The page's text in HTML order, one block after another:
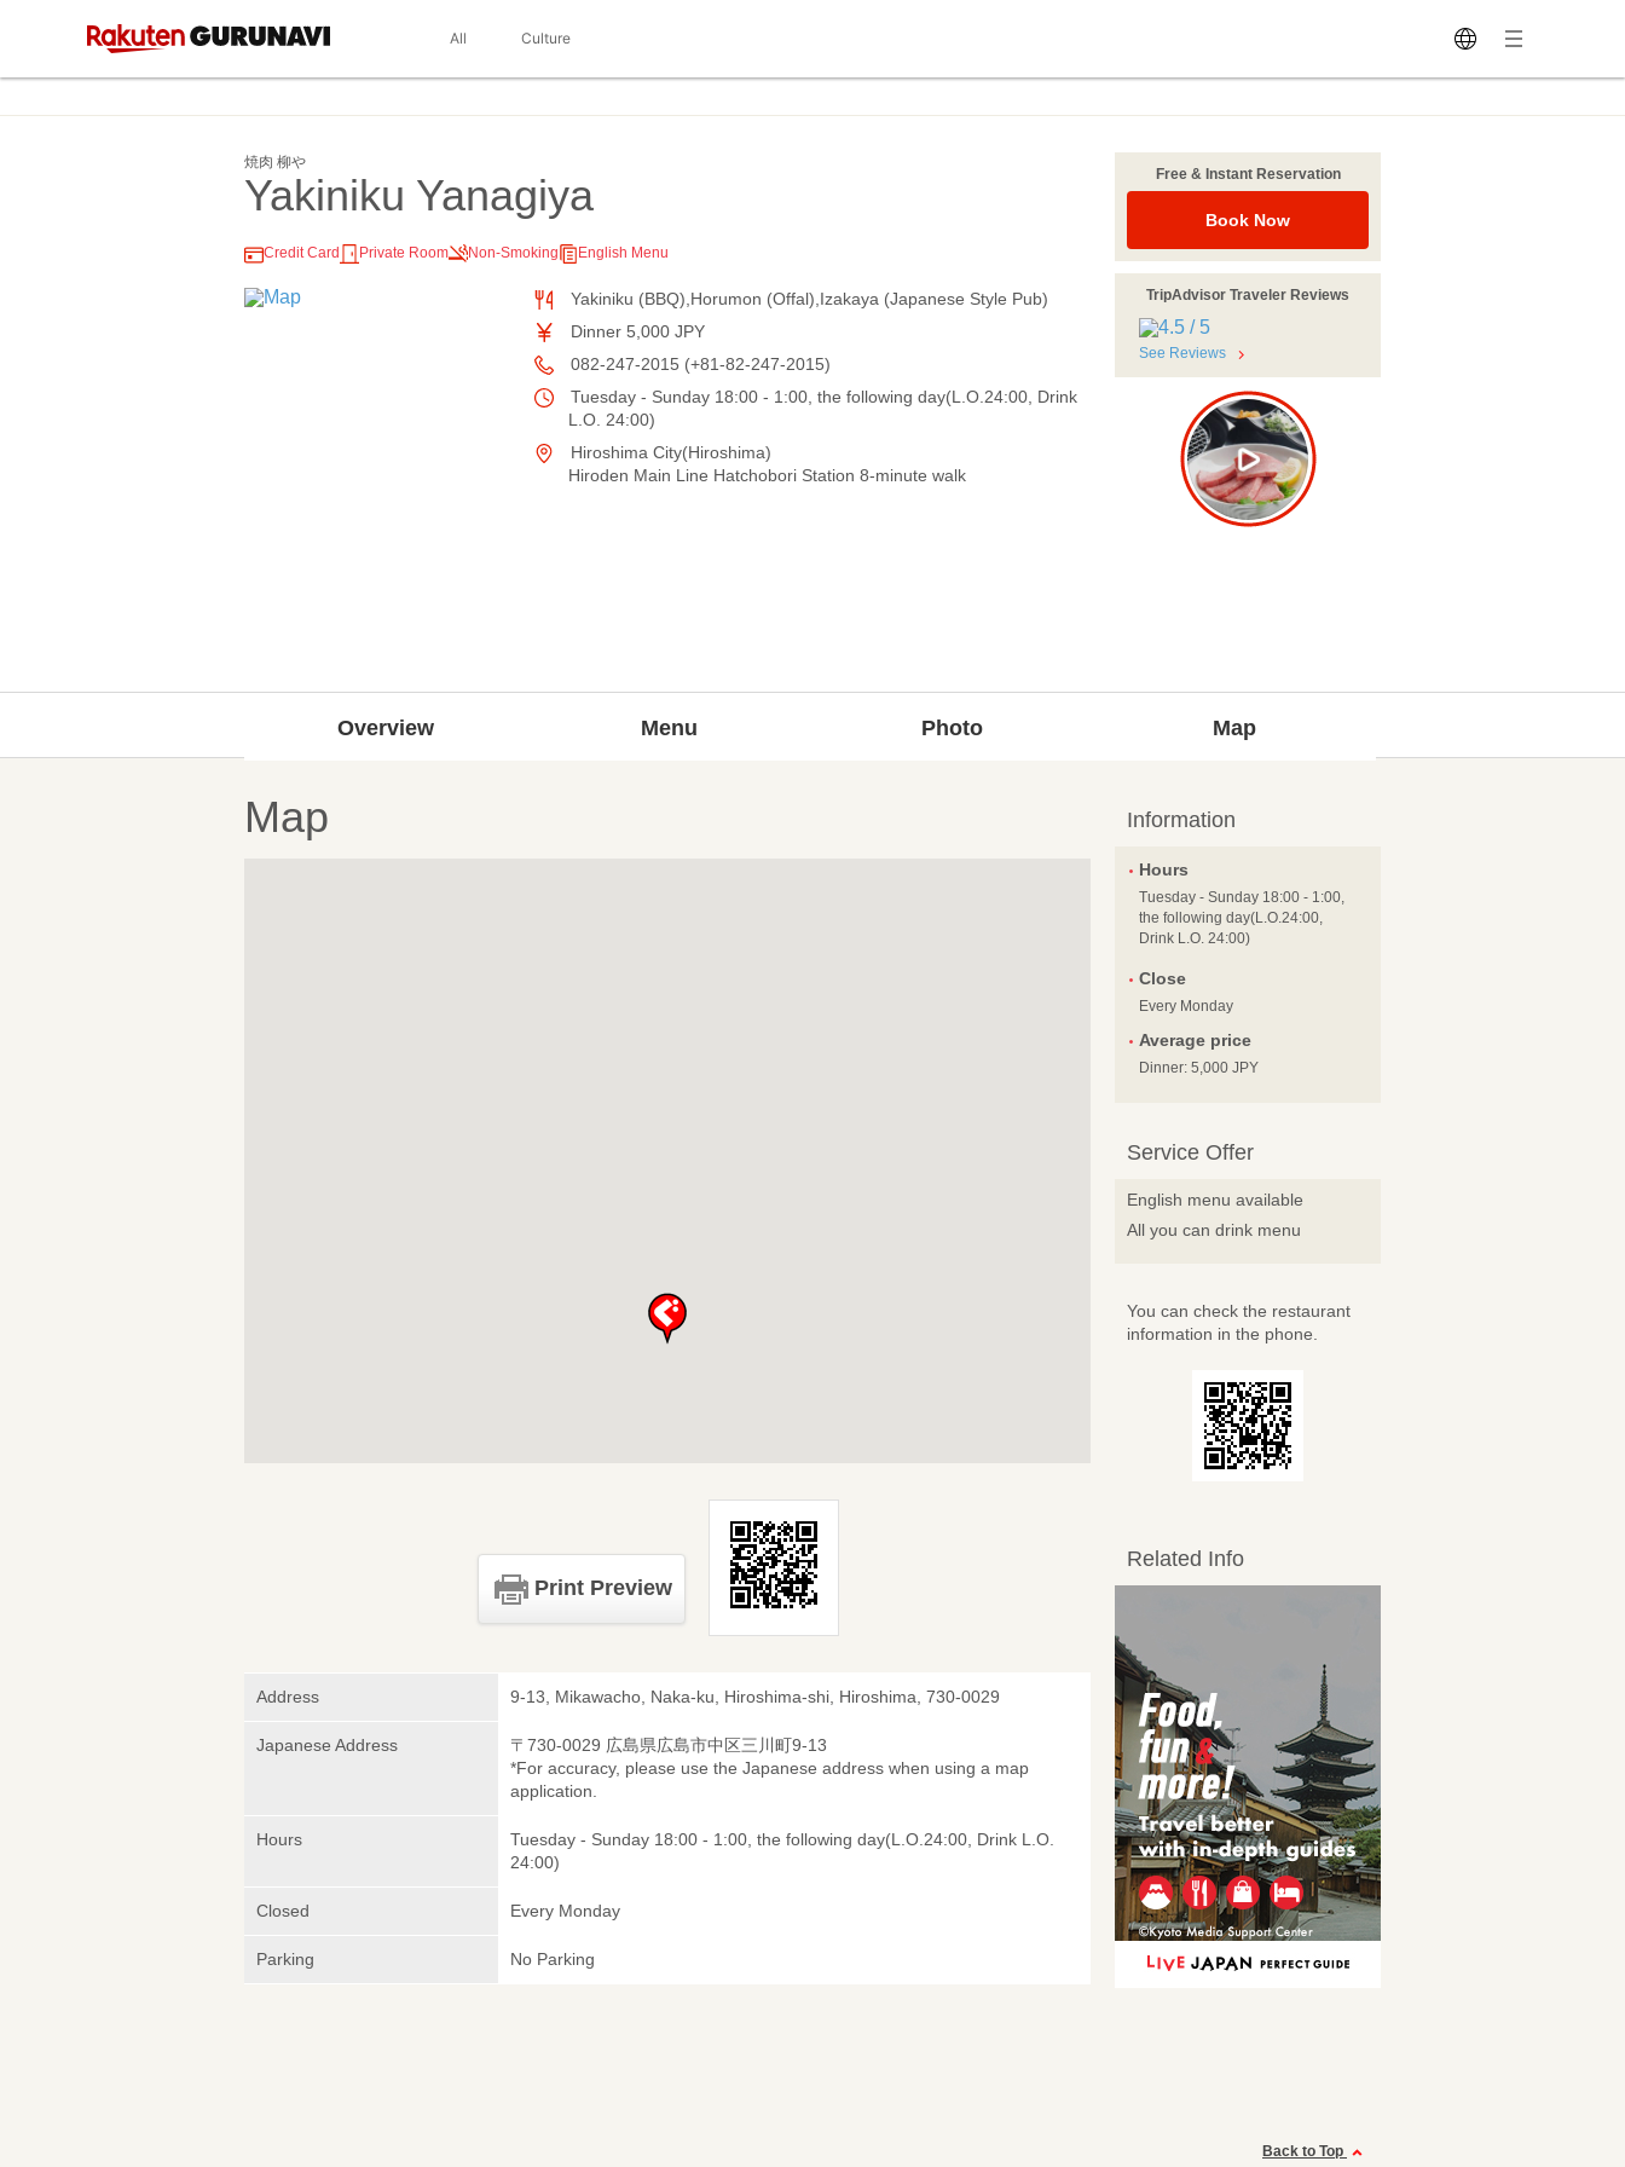
All Culture
焼肉 柳や
Yakiniku Yanagiya
Credit Card Private Room Non-Smoking English Menu
Yakiniku (BBQ),Horumon (Offal),Izakaya (Japanese Style Pub)
Dinner 5,000 JPY
082-247-2015 (+81-82-247-2015)
Tuesday - Sunday 18:00 - 1:00, the following day(L.O.24:00, Drink
L.O. 24:00)
Hiroshima City(Hiroshima)
Hiroden Main Line Hatchobori Station 8-minute walk
Free & Instant Reservation
Book Now
TripAdvisor Traveler Reviews
See Reviews
Overview Menu Photo Map
Map
Print Preview
Address 9-13, Mikawacho, Naka-ku, Hiroshima-shi, Hiroshima, 730-0029
Japanese Address
〒730-0029 広島県広島市中区三川町9-13
*For accuracy, please use the Japanese address when using a map
application.
Hours
Tuesday - Sunday 18:00 - 1:00, the following day(L.O.24:00, Drink L.O.
24:00)
Closed Every Monday
Parking No Parking
Information
Hours
Tuesday - Sunday 18:00 - 1:00,
the following day(L.O.24:00,
Drink L.O. 24:00)
Close
Every Monday
Average price
Dinner: 5,000 JPY
Service Offer
English menu available
All you can drink menu
You can check the restaurant
information in the phone.
Related Info
Back to Top